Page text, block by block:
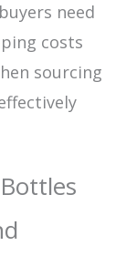
need
costs
sourcing